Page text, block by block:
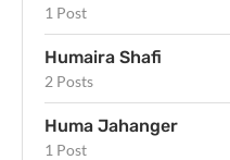
1 Post
Humaira Shafi
2 Posts
Huma Jahanger
1 Post